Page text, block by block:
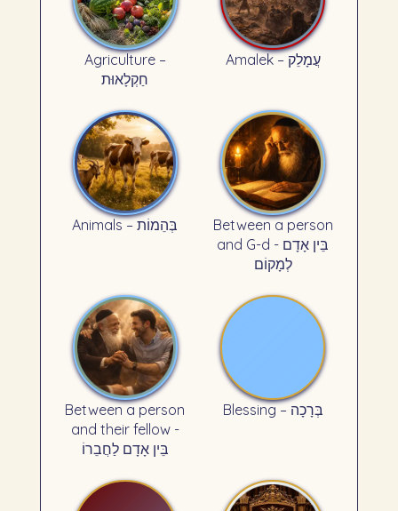
Agriculture –
חַקְלָאוּת
Amalek – עֲמָלֵק
Animals – בְּהֵמוֹת
Between a person
and G-d - בֵּין אָדָם
לְמָקוֹם
Between a person
and their fellow -
בֵּין אָדָם לַחֲבֵרוֹ
Blessing – בְּרָכָה